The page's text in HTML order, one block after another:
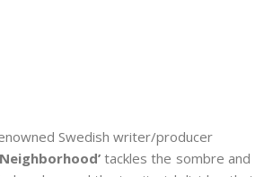
Swedish writer/producer
tackles the sombre and